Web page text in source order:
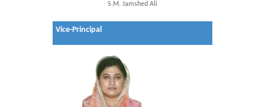
S.M. Jamshed Ali
Vice-Principal